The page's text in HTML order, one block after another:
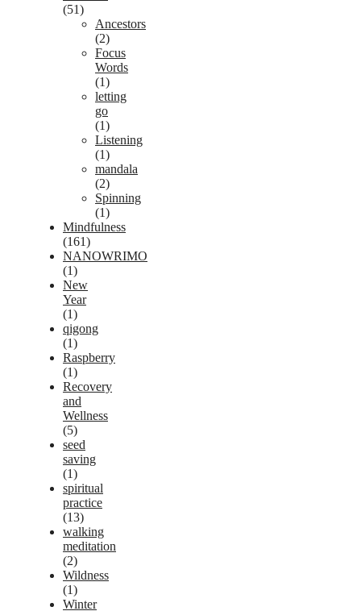
(51)
Ancestors
(2)
Focus
Words
(1)
letting
go
(1)
Listening
(1)
mandala
(2)
Spinning
(1)
Mindfulness
(161)
NANOWRIMO
(1)
New
Year
(1)
qigong
(1)
Raspberry
(1)
Recovery
and
Wellness
(5)
seed
saving
(1)
spiritual
practice
(13)
walking
meditation
(2)
Wildness
(1)
Winter